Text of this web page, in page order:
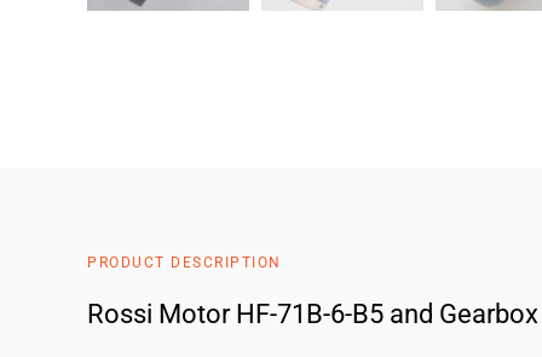
PRODUCT DESCRIPTION
Rossi Motor HF-71B-6-B5 and